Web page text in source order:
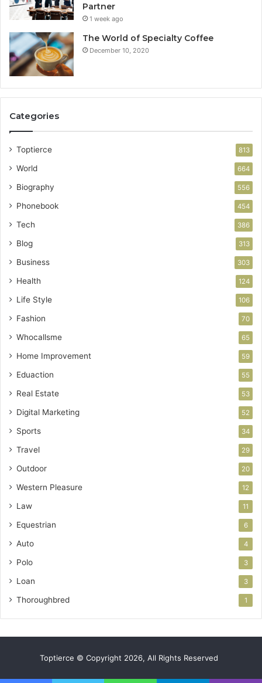
Partner
1 week ago
The World of Specialty Coffee
December 10, 2020
Categories
Toptierce 813
World 664
Biography 556
Phonebook 454
Tech 386
Blog 313
Business 303
Health 124
Life Style 106
Fashion 70
Whocallsme 65
Home Improvement 59
Eduaction 55
Real Estate 53
Digital Marketing 52
Sports 34
Travel 29
Outdoor 20
Western Pleasure 12
Law 11
Equestrian 6
Auto 4
Polo 3
Loan 3
Thoroughbred 1
Toptierce © Copyright 2026, All Rights Reserved